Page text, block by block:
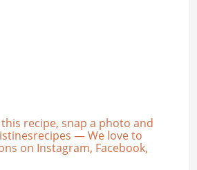
recipe, snap a photo and
— We love to
on Instagram, Facebook,